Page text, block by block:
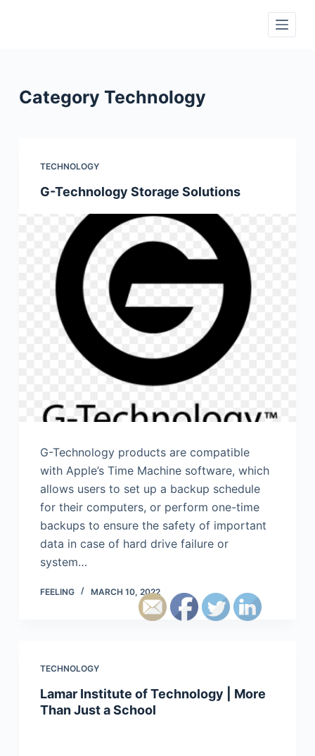
Category Technology
TECHNOLOGY
G-Technology Storage Solutions
G-Technology products are compatible
with Apple’s Time Machine software, which
allows users to set up a backup schedule
for their computers, or perform one-time
backups to ensure the safety of important
data in case of hard drive failure or
system…
FEELING MARCH 10, 2022
TECHNOLOGY
Lamar Institute of Technology | More
Than Just a School